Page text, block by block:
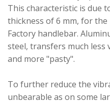
This characteristic is due
thickness of 6 mm, for
Factory handlebar.
steel, transfers much less
and more "pasty".
To further reduce the
unbearable as on some